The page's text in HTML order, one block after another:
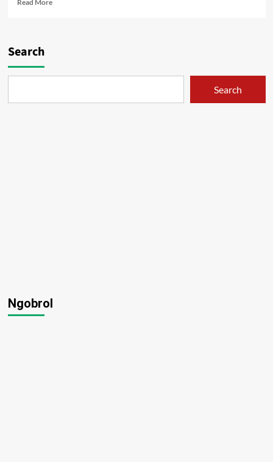
Read More
Shunkan
Search
Search
Ngobrol